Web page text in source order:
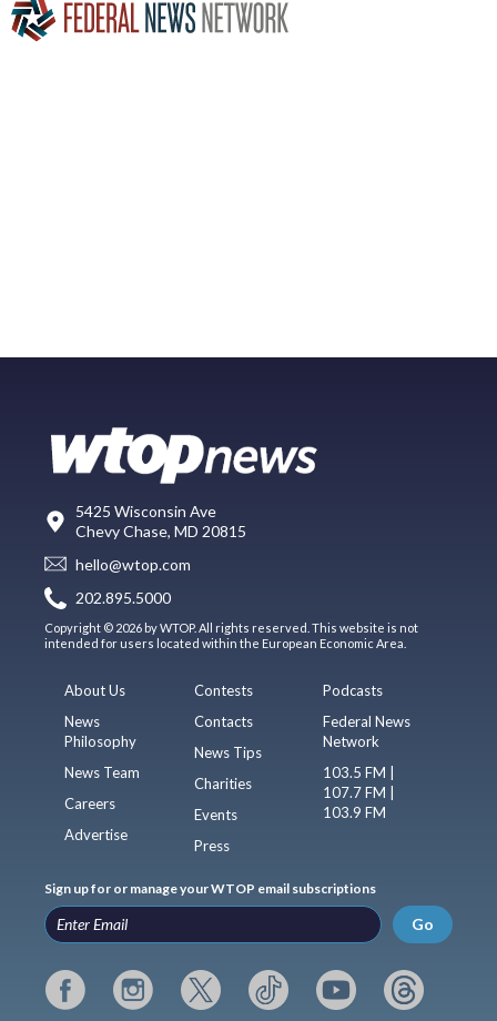
5425 Wisconsin Ave
Chevy Chase, MD 20815
hello@wtop.com
202.895.5000
Copyright © 2026 by WTOP. All rights reserved. This website is not
intended for users located within the European Economic Area.
About Us
News
Philosophy
News Team
Careers
Advertise
Contests
Contacts
News Tips
Charities
Events
Press
Podcasts
Federal News
Network
103.5 FM |
107.7 FM |
103.9 FM
Sign up for or manage your WTOP email subscriptions
Go